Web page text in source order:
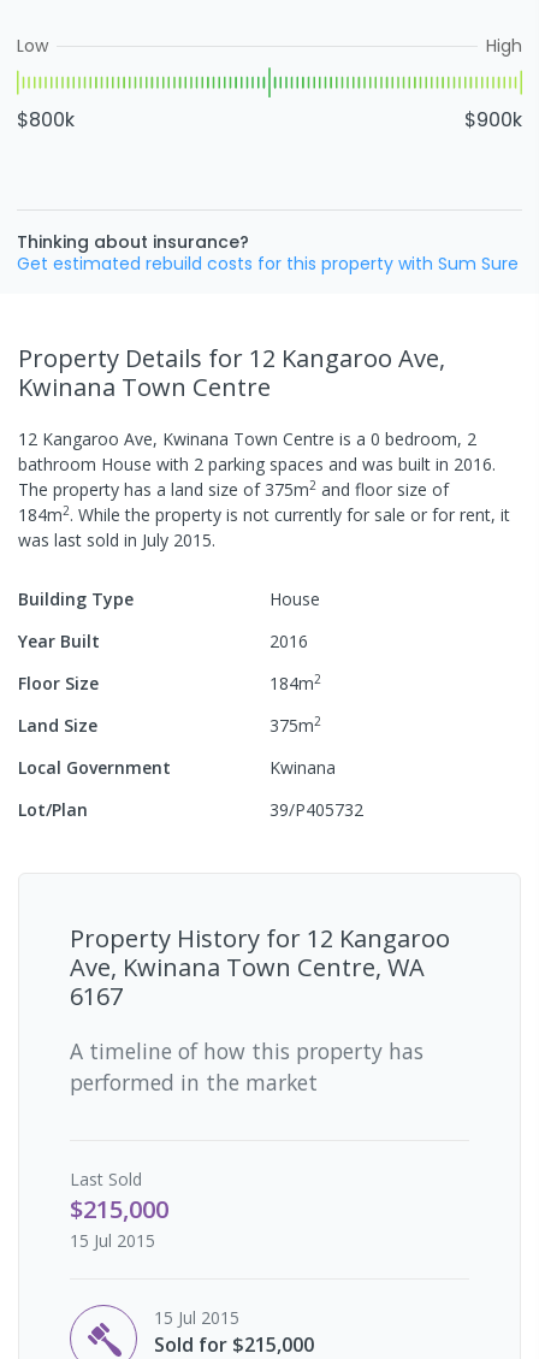
Low High
$800k $900k
Thinking about insurance?
Get estimated rebuild costs for this property with Sum Sure
Property Details for 12 Kangaroo Ave,
Kwinana Town Centre
12 Kangaroo Ave, Kwinana Town Centre is a 0 bedroom, 2
bathroom House with 2 parking spaces and was built in 2016.
The property has a land size of 375m2 and floor size of
184m2. While the property is not currently for sale or for rent, it
was last sold in July 2015.
Building Type
House
Year Built
2016
Floor Size
184m2
Land Size 375m2
Local Government
Kwinana
Lot/Plan
39/P405732
Property History for 12 Kangaroo
Ave, Kwinana Town Centre, WA
6167
A timeline of how this property has
performed in the market
Last Sold
$215,000
15 Jul 2015
15 Jul 2015
Sold for $215,000